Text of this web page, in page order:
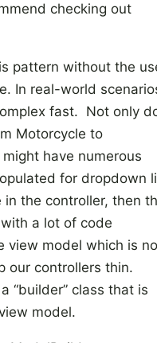
checking out
pattern without the
In real-world
fast. Not only
Motorcycle to
have numerous
for dropdown
the controller, then
a lot of code
view model which is
our controllers thin.
“builder” class that is
model.